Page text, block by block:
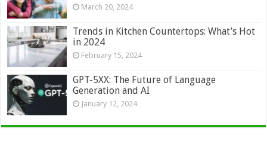
March 20, 2024
Trends in Kitchen Countertops: What’s Hot
in 2024
February 15, 2024
GPT-5XX: The Future of Language
Generation and AI
January 12, 2024